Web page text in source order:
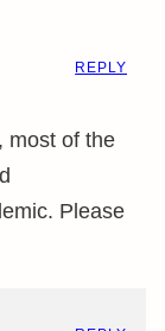
most of the
Please
REPLY